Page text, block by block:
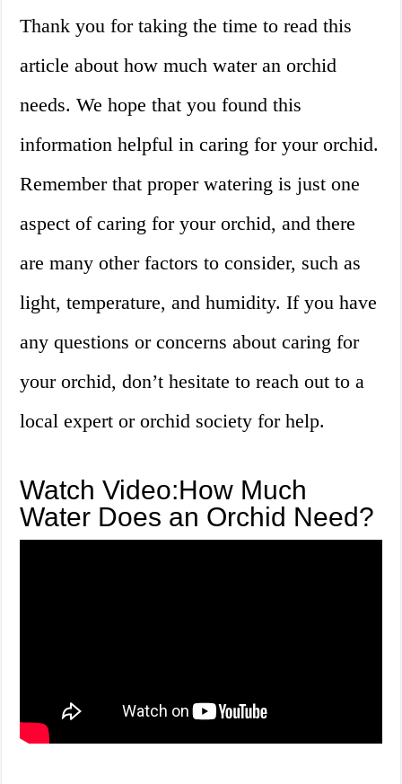
Thank you for taking the time to read this
article about how much water an orchid
needs. We hope that you found this
information helpful in caring for your orchid.
Remember that proper watering is just one
aspect of caring for your orchid, and there
are many other factors to consider, such as
light, temperature, and humidity. If you have
any questions or concerns about caring for
your orchid, don’t hesitate to reach out to a
local expert or orchid society for help.
Watch Video:How Much
Water Does an Orchid Need?